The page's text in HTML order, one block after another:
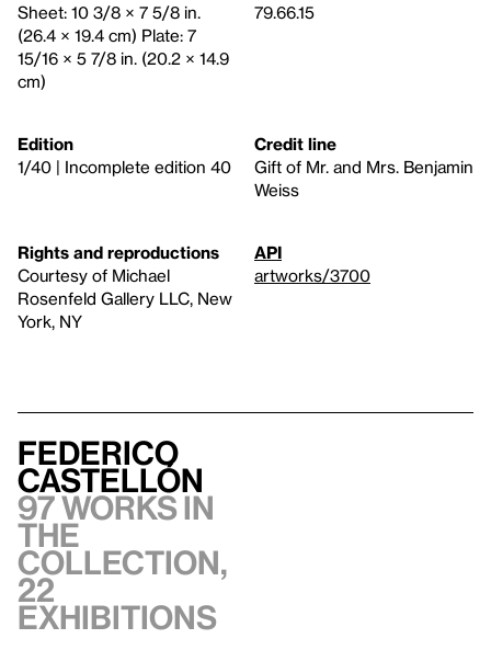
Sheet: 10 3/8 × 7 5/8 in.
(26.4 × 19.4 cm) Plate: 7
15/16 × 5 7/8 in. (20.2 × 14.9
cm)
79.66.15
Edition
1/40 | Incomplete edition 40
Credit line
Gift of Mr. and Mrs. Benjamin
Weiss
Rights and reproductions
Courtesy of Michael
Rosenfeld Gallery LLC, New
York, NY
API
artworks/3700
Federico
Castellón
97 works in
the
collection,
22
exhibitions